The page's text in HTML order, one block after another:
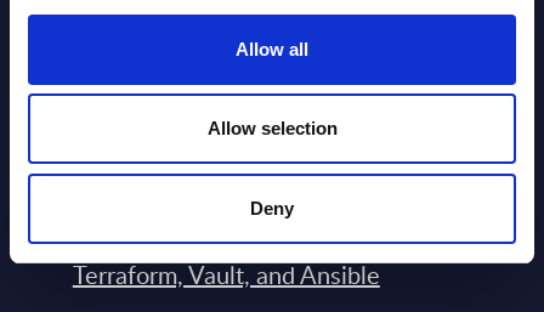
Allow all
Allow selection
Deny
Datamart August 07,
NEW
Expert View: Hybrid Cloud Platform
Engineering with OpenShift,
Terraform, Vault, and Ansible